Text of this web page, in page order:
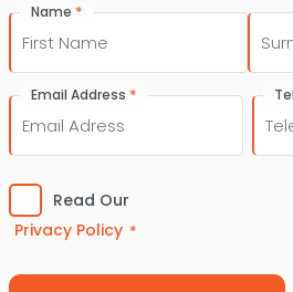
Name *
First
Email Address *
*
Read Our
Privacy Policy *